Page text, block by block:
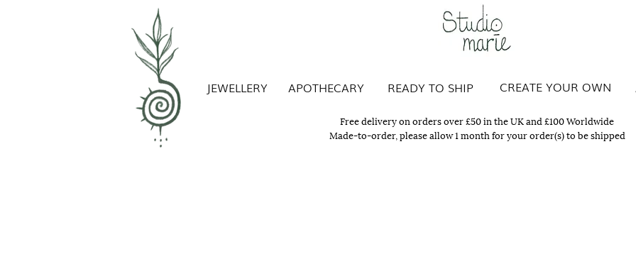
Studio Marie
Free delivery on orders over £50 in the UK and £100 Worldwide
Made-to-order, please allow 1 month for your order(s) to be shipped
JEWELLERY APOTHECARY READY TO SHIP CREATE YOUR OWN